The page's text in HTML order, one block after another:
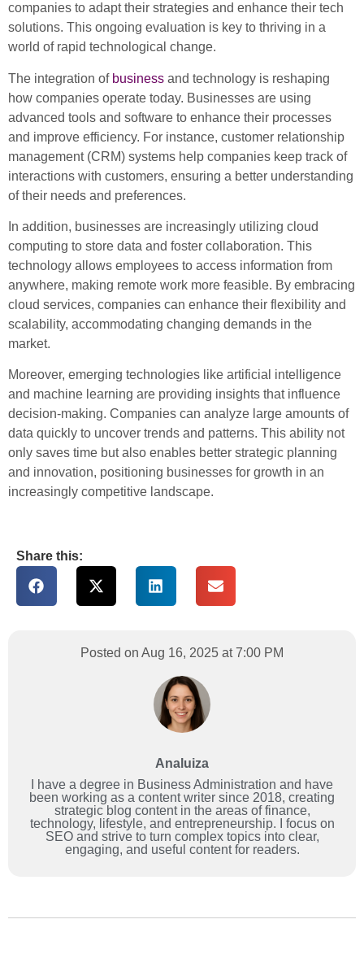
companies to adapt their strategies and enhance their tech
solutions. This ongoing evaluation is key to thriving in a
world of rapid technological change.
The integration of business and technology is reshaping
how companies operate today. Businesses are using
advanced tools and software to enhance their processes
and improve efficiency. For instance, customer relationship
management (CRM) systems help companies keep track of
interactions with customers, ensuring a better understanding
of their needs and preferences.
In addition, businesses are increasingly utilizing cloud
computing to store data and foster collaboration. This
technology allows employees to access information from
anywhere, making remote work more feasible. By embracing
cloud services, companies can enhance their flexibility and
scalability, accommodating changing demands in the
market.
Moreover, emerging technologies like artificial intelligence
and machine learning are providing insights that influence
decision-making. Companies can analyze large amounts of
data quickly to uncover trends and patterns. This ability not
only saves time but also enables better strategic planning
and innovation, positioning businesses for growth in an
increasingly competitive landscape.
Share this:
Posted on Aug 16, 2025 at 7:00 PM
Analuiza
I have a degree in Business Administration and have
been working as a content writer since 2018, creating
strategic blog content in the areas of finance,
technology, lifestyle, and entrepreneurship. I focus on
SEO and strive to turn complex topics into clear,
engaging, and useful content for readers.